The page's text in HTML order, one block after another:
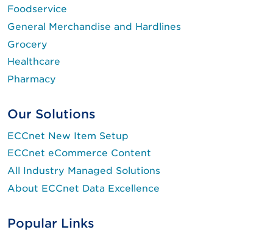
Foodservice
General Merchandise and Hardlines
Grocery
Healthcare
Pharmacy
Our Solutions
ECCnet New Item Setup
ECCnet eCommerce Content
All Industry Managed Solutions
About ECCnet Data Excellence
Popular Links